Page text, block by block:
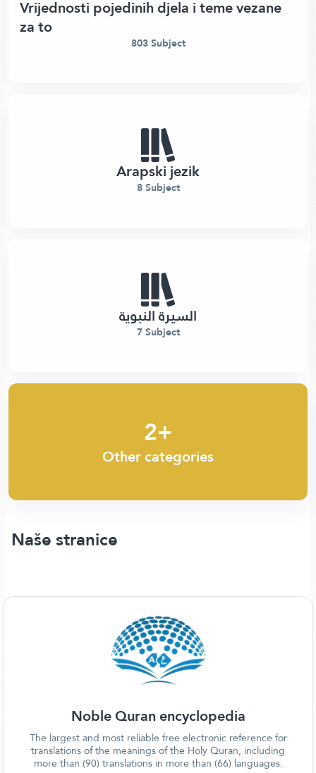
Vrijednosti pojedinih djela i teme vezane
za to
803 Subject
Arapski jezik
8 Subject
السيرة النبوية
7 Subject
2+
Other categories
Naše stranice
Noble Quran encyclopedia
The largest and most reliable free electronic reference for
translations of the meanings of the Holy Quran, including
more than (90) translations in more than (66) languages.